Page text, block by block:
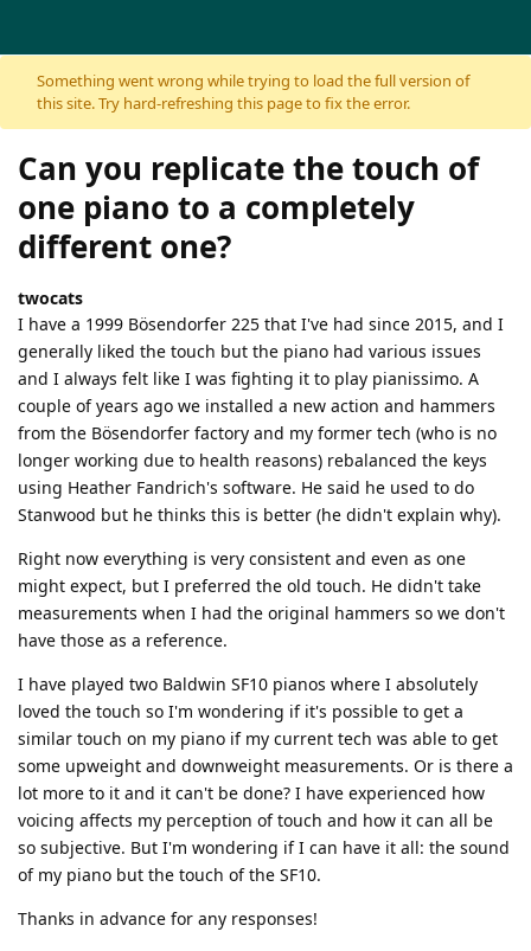
Skip to content
Something went wrong while trying to load the full version of
this site. Try hard-refreshing this page to fix the error.
Can you replicate the touch of
one piano to a completely
different one?
twocats
I have a 1999 Bösendorfer 225 that I've had since 2015, and I
generally liked the touch but the piano had various issues
and I always felt like I was fighting it to play pianissimo. A
couple of years ago we installed a new action and hammers
from the Bösendorfer factory and my former tech (who is no
longer working due to health reasons) rebalanced the keys
using Heather Fandrich's software. He said he used to do
Stanwood but he thinks this is better (he didn't explain why).
Right now everything is very consistent and even as one
might expect, but I preferred the old touch. He didn't take
measurements when I had the original hammers so we don't
have those as a reference.
I have played two Baldwin SF10 pianos where I absolutely
loved the touch so I'm wondering if it's possible to get a
similar touch on my piano if my current tech was able to get
some upweight and downweight measurements. Or is there a
lot more to it and it can't be done? I have experienced how
voicing affects my perception of touch and how it can all be
so subjective. But I'm wondering if I can have it all: the sound
of my piano but the touch of the SF10.
Thanks in advance for any responses!